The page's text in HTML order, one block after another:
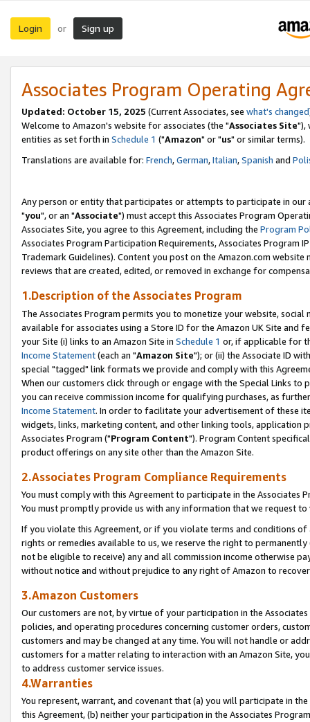
Login or Sign up
Associates Program Operating
Updated: October 15, 2025 (Current Associates, see what's changed
Welcome to Amazon's website for associates (the "Associates Site"),
entities as set forth in Schedule 1 ("Amazon" or "us" or similar terms).
Translations are available for: French,German,Italian,Spanish and
Any person or entity that participates or attempts to participate in our
"you", or an "Associate") must accept this Associates Program
Associates Site, you agree to this Agreement, including the Program
Associates Program Participation Requirements, Associates Program
Trademark Guidelines). Content you post on the Amazon.com
reviews that are created, edited, or removed in exchange for
1.Description of the Associates Program
The Associates Program permits you to monetize your website,
available for associates using a Store ID for the Amazon UK Site and
your Site (i) links to an Amazon Site in Schedule 1 or, if applicable for
Income Statement(each an "Amazon Site"); or (ii) the Associate ID
special "tagged" link formats we provide and comply with this
When our customers click through or engage with the Special Links
you can receive commission income for qualifying purchases, as
Income Statement. In order to facilitate your advertisement of these
widgets, links, marketing content, and other linking tools, application
Associates Program ("Program Content"). Program Content
product offerings on any site other than the Amazon Site.
2.Associates Program Compliance Requirements
You must comply with this Agreement to participate in the Associates
You must promptly provide us with any information that we request
If you violate this Agreement, or if you violate terms and conditions
rights or remedies available to us, we reserve the right to
not be eligible to receive) any and all commission income otherwise
without notice and without prejudice to any right of Amazon to
3.Amazon Customers
Our customers are not, by virtue of your participation in the
policies, and operating procedures concerning customer orders,
customers and may be changed at any time. You will not handle or
customers for a matter relating to interaction with an Amazon Site,
to address customer service issues.
4.Warranties
You represent, warrant, and covenant that (a) you will participate in
this Agreement, (b) neither your participation in the Associates